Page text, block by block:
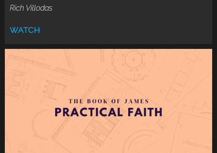
Rich Villodas
WATCH